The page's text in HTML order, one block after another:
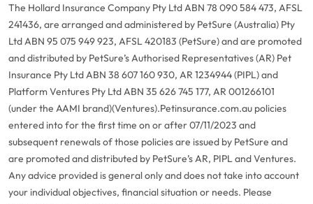
The Hollard Insurance Company Pty Ltd ABN 78 090 584 473, AFSL
241436, are arranged and administered by PetSure (Australia) Pty
Ltd ABN 95 075 949 923, AFSL 420183 (PetSure) and are promoted
and distributed by PetSure’s Authorised Representatives (AR) Pet
Insurance Pty Ltd ABN 38 607 160 930, AR 1234944 (PIPL) and
Platform Ventures Pty Ltd ABN 35 626 745 177, AR 001266101
(under the AAMI brand)(Ventures).Petinsurance.com.au policies
entered into for the first time on or after 07/11/2023 and
subsequent renewals of those policies are issued by PetSure and
are promoted and distributed by PetSure’s AR, PIPL and Ventures.
Any advice provided is general only and does not take into account
your individual objectives, financial situation or needs. Please